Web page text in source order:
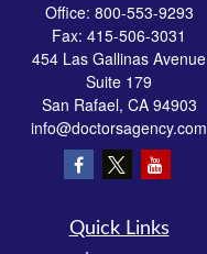
Office: 800-553-9293
Fax: 415-506-3031
454 Las Gallinas Avenue
Suite 179
San Rafael, CA 94903
info@doctorsagency.com
Quick Links